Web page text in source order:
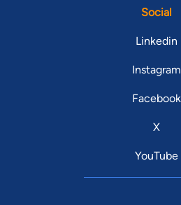
Social
Linkedin
Instagram
Facebook
X
YouTube